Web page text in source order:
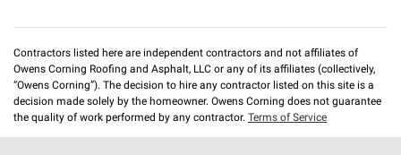
Contractors listed here are independent contractors and not affiliates of
Owens Corning Roofing and Asphalt, LLC or any of its affiliates (collectively,
“Owens Corning”). The decision to hire any contractor listed on this site is a
decision made solely by the homeowner. Owens Corning does not guarantee
the quality of work performed by any contractor. Terms of Service